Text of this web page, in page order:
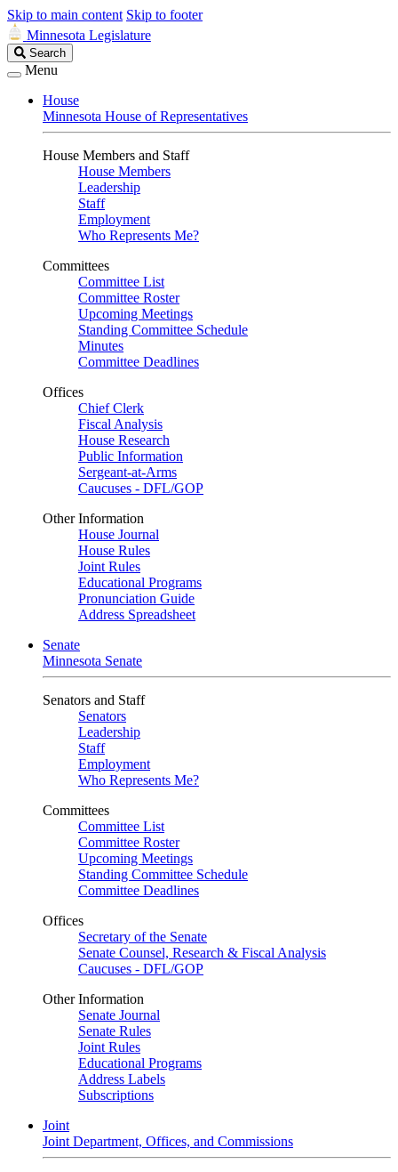
Skip to main content Skip to footer
Minnesota Legislature
Search
Legislature
Search
Menu
House
Minnesota House of Representatives
House Members and Staff
House Members
Leadership
Staff
Employment
Who Represents Me?
Committees
Committee List
Committee Roster
Upcoming Meetings
Standing Committee Schedule
Minutes
Committee Deadlines
Offices
Chief Clerk
Fiscal Analysis
House Research
Public Information
Sergeant-at-Arms
Caucuses - DFL/GOP
Other Information
House Journal
House Rules
Joint Rules
Educational Programs
Pronunciation Guide
Address Spreadsheet
Senate
Minnesota Senate
Senators and Staff
Senators
Leadership
Staff
Employment
Who Represents Me?
Committees
Committee List
Committee Roster
Upcoming Meetings
Standing Committee Schedule
Committee Deadlines
Offices
Secretary of the Senate
Senate Counsel, Research & Fiscal Analysis
Caucuses - DFL/GOP
Other Information
Senate Journal
Senate Rules
Joint Rules
Educational Programs
Address Labels
Subscriptions
Joint
Joint Department, Offices, and Commissions